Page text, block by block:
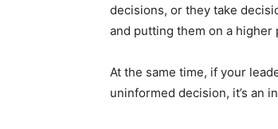
decisions, or they take
and putting them on a higher
At the same time, if your
uninformed decision, it’s an